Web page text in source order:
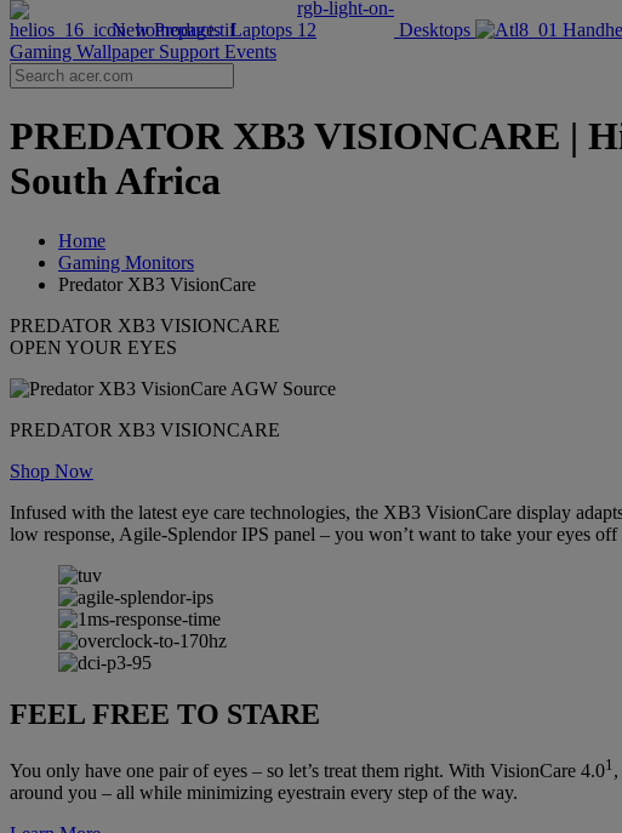
New Products Laptops Desktops
Gaming Wallpaper Support Events
PREDATOR XB3 VISIONCARE |
South Africa
Home
Gaming Monitors
Predator XB3 VisionCare
PREDATOR XB3 VISIONCARE
OPEN YOUR EYES
PREDATOR XB3 VISIONCARE
Shop Now
Infused with the latest eye care technologies, the XB3 VisionCare display
low response, Agile-Splendor IPS panel – you won’t want to take your eyes off
FEEL FREE TO STARE
You only have one pair of eyes – so let’s treat them right. With VisionCare 4.01
around you – all while minimizing eyestrain every step of the way.